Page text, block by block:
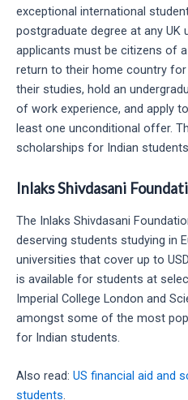
exceptional international
postgraduate degree at any UK
applicants must be citizens of a
return to their home country
their studies, hold an
of work experience, and apply
least one unconditional offer.
scholarships for Indian
Inlaks Shivdasani
The Inlaks Shivdasani
deserving students studying in
universities that cover up to
is available for students at
Imperial College London and
amongst some of the most
for Indian students.
Also read: US financial aid and
students.